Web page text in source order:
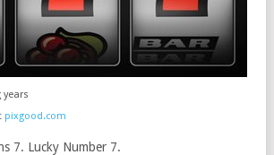
years
pixgood.com
7. Lucky Number 7.